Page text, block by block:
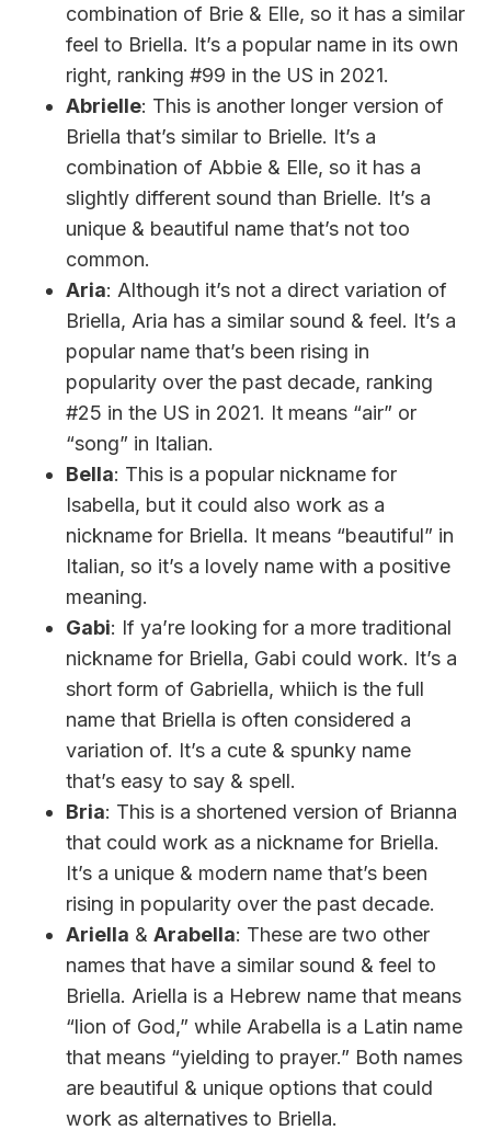
combination of Brie & Elle, so it has a similar
feel to Briella. It’s a popular name in its own
right, ranking #99 in the US in 2021.
Abrielle: This is another longer version of
Briella that’s similar to Brielle. It’s a
combination of Abbie & Elle, so it has a
slightly different sound than Brielle. It’s a
unique & beautiful name that’s not too
common.
Aria: Although it’s not a direct variation of
Briella, Aria has a similar sound & feel. It’s a
popular name that’s been rising in
popularity over the past decade, ranking
#25 in the US in 2021. It means “air” or
“song” in Italian.
Bella: This is a popular nickname for
Isabella, but it could also work as a
nickname for Briella. It means “beautiful” in
Italian, so it’s a lovely name with a positive
meaning.
Gabi: If ya’re looking for a more traditional
nickname for Briella, Gabi could work. It’s a
short form of Gabriella, whiich is the full
name that Briella is often considered a
variation of. It’s a cute & spunky name
that’s easy to say & spell.
Bria: This is a shortened version of Brianna
that could work as a nickname for Briella.
It’s a unique & modern name that’s been
rising in popularity over the past decade.
Ariella & Arabella: These are two other
names that have a similar sound & feel to
Briella. Ariella is a Hebrew name that means
“lion of God,” while Arabella is a Latin name
that means “yielding to prayer.” Both names
are beautiful & unique options that could
work as alternatives to Briella.